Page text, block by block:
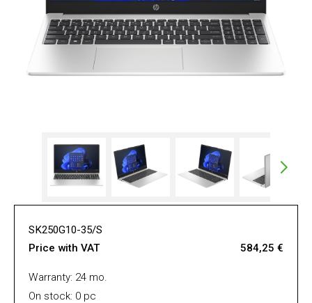
SK250G10-35/S
Price with VAT
584,25 €
Warranty: 24 mo.
On stock: 0 pc